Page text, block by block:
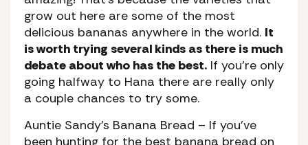
grow out here are some of the most
delicious bananas anywhere in the world. It
is worth trying several kinds as there is much
debate about who has the best. If you’re only
going halfway to Hana there are really only
a couple chances to try some.
Auntie Sandy’s Banana Bread – If you’ve
been hunting for the best banana bread on